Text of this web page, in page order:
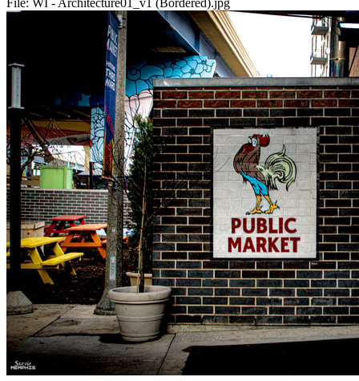
File: WI - Architecture01_v1 (Bordered).jpg